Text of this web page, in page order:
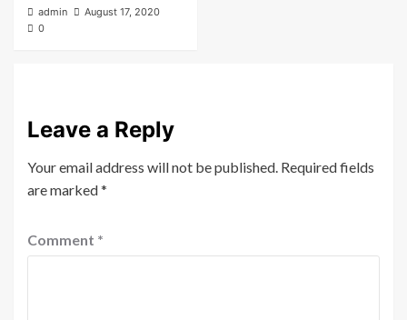
admin
August 17, 2020
0
Leave a Reply
Your email address will not be published. Required fields
are marked*
Comment *